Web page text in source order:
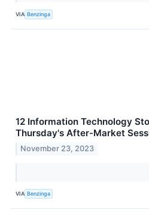
VIA Benzinga
12 Information Technology
Thursday's After-Market
November 23, 2023
VIA Benzinga